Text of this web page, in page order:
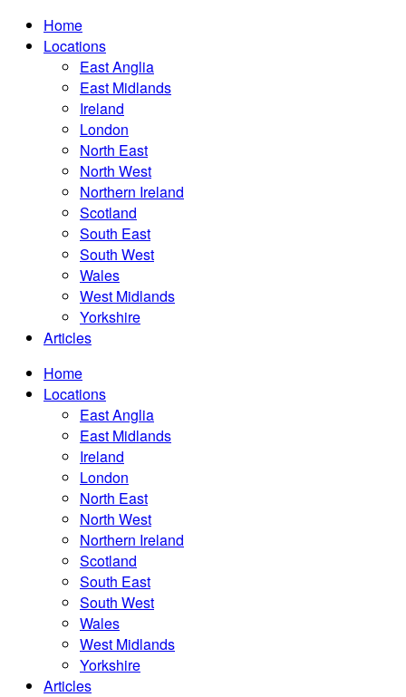
Home
Locations
East Anglia
East Midlands
Ireland
London
North East
North West
Northern Ireland
Scotland
South East
South West
Wales
West Midlands
Yorkshire
Articles
Home
Locations
East Anglia
East Midlands
Ireland
London
North East
North West
Northern Ireland
Scotland
South East
South West
Wales
West Midlands
Yorkshire
Articles